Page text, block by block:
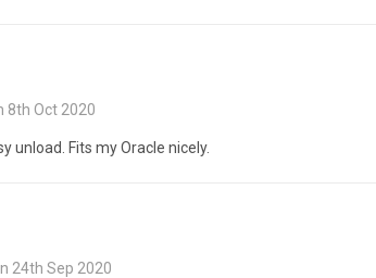
8th Oct 2020
unload. Fits my Oracle nicely.
24th Sep 2020